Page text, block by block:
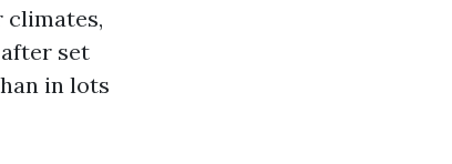
climates,
set
in lots